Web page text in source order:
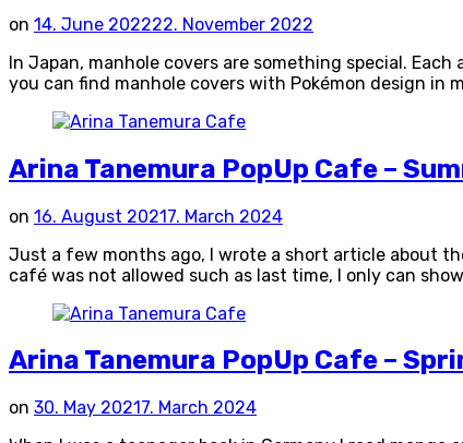
on 14. June 202222. November 2022
In Japan, manhole covers are something special.
you can find manhole covers with Pokémon design
Arina Tanemura PopUp Cafe –
on 16. August 20217. March 2024
Just a few months ago, I wrote a short article about
café was not allowed such as last time, I only can
Arina Tanemura PopUp Cafe –
on 30. May 2021 7. March 2024